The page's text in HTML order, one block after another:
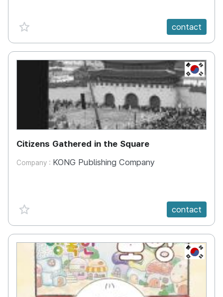
favorite {spanVal} contact
KR
Citizens Gathered in the Square
Company : KONG Publishing Company
favorite {spanVal} contact
KR